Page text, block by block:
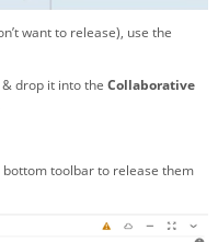
want to release), use the
drop it into the Collaborative
bottom toolbar to release them